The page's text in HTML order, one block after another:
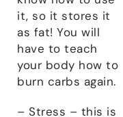
it, so it stores it
as fat! You will
have to teach
your body how to
burn carbs again.
– Stress – this is